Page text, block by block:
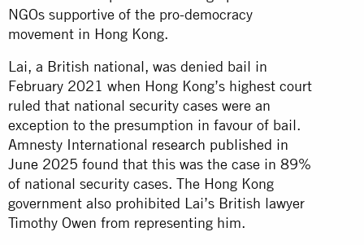
NGOs supportive of the pro-democracy
movement in Hong Kong.
Lai, a British national, was denied bail in
February 2021 when Hong Kong’s highest court
ruled that national security cases were an
exception to the presumption in favour of bail.
Amnesty International research published in
June 2025 found that this was the case in 89%
of national security cases. The Hong Kong
government also prohibited Lai’s British lawyer
Timothy Owen from representing him.